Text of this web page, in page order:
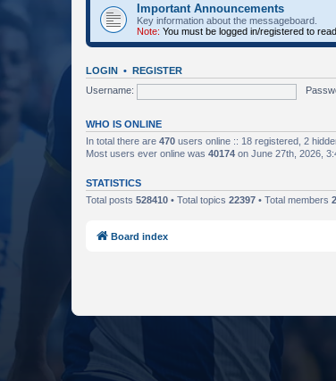
Important Announcements
Key information about the messageboard.
Note: You must be logged in/registered to
LOGIN • REGISTER
Username:
WHO IS ONLINE
In total there are 470 users online :: 18 registered, 2
Most users ever online was 40174 on June 27th, 2026,
STATISTICS
Total posts 528410 • Total topics 22397 • Total members
Board index